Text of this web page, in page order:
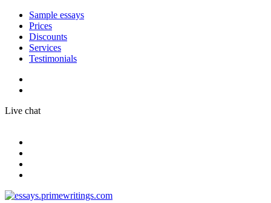
Sample essays
Prices
Discounts
Services
Testimonials
Live chat